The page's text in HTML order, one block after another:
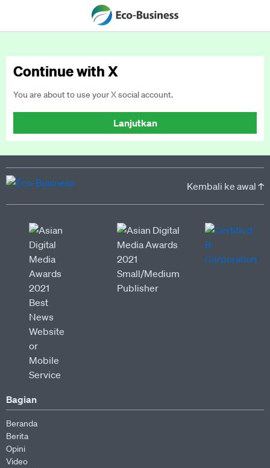
Continue with X
You are about to use your X social account.
Lanjutkan
Kembali ke awal ↑
Bagian
Beranda
Berita
Opini
Video